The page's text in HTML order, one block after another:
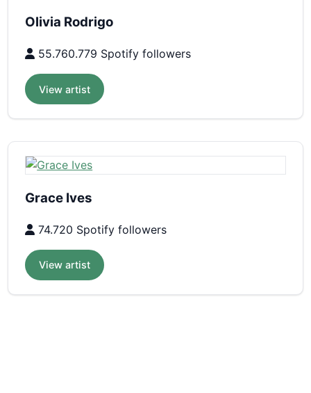
Olivia Rodrigo
55.760.779 Spotify followers
View artist
Grace Ives
74.720 Spotify followers
View artist